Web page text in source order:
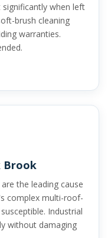
when left
brush cleaning
warranties.
Brook
the leading cause
complex multi-roof-
Industrial
without damaging